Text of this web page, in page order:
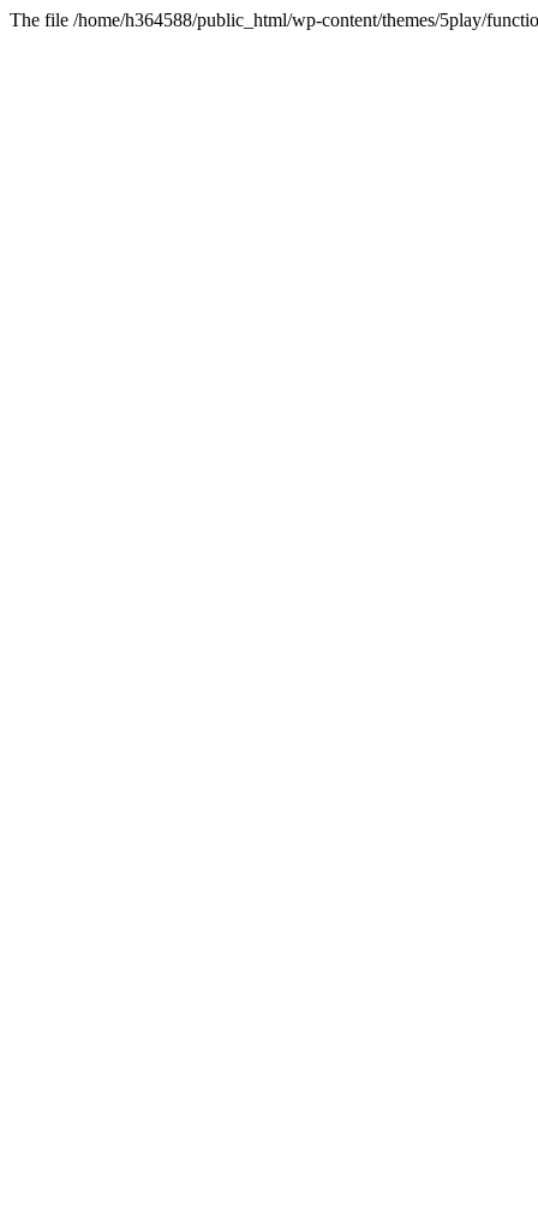
The file /home/h364588/public_html/wp-content/themes/5play/